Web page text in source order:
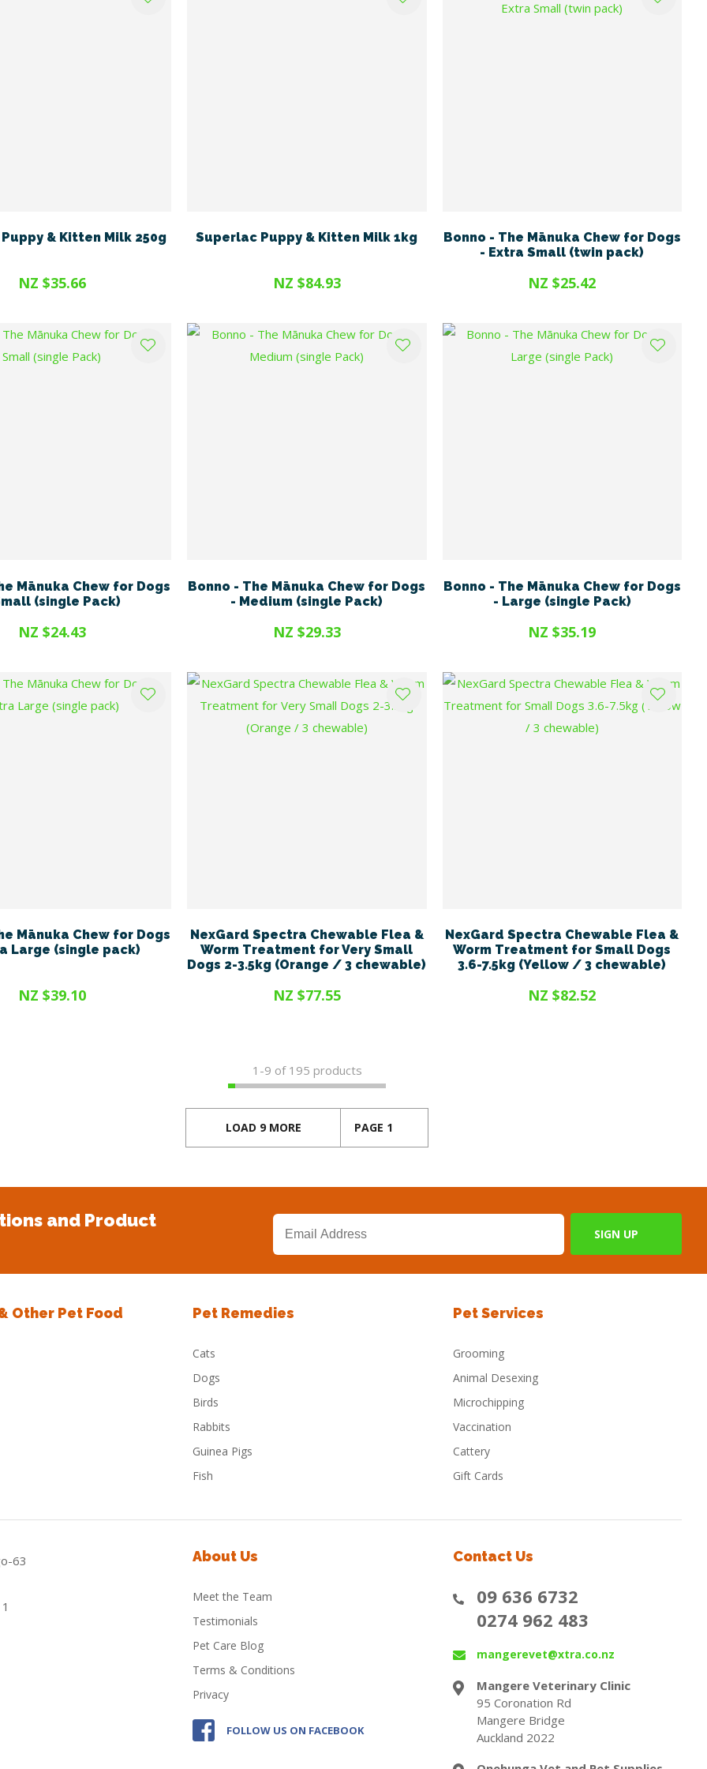
& Kitten Milk 250g
NZ $35.66
Superlac Puppy & Kitten Milk 1kg
NZ $84.93
Bonno - The Mānuka Chew for Dogs
- Extra Small (twin pack)
NZ $25.42
Mānuka Chew for Dogs
(single Pack)
NZ $24.43
Bonno - The Mānuka Chew for Dogs
- Medium (single Pack)
NZ $29.33
Bonno - The Mānuka Chew for Dogs
- Large (single Pack)
NZ $35.19
Mānuka Chew for Dogs
Large (single pack)
NZ $39.10
NexGard Spectra Chewable Flea &
Worm Treatment for Very Small
Dogs 2-3.5kg (Orange / 3 chewable)
NZ $77.55
NexGard Spectra Chewable Flea &
Worm Treatment for Small Dogs
3.6-7.5kg (Yellow / 3 chewable)
NZ $82.52
1-9 of 195 products
LOAD 9 MORE PAGE 1
and Product
Other Pet Food Pet Remedies
Cats
Dogs
Birds
Rabbits
Guinea Pigs
Fish
Pet Services
Grooming
Animal Desexing
Microchipping
Vaccination
Cattery
Gift Cards
About Us
Meet the Team
Testimonials
Pet Care Blog
Terms & Conditions
Privacy
FOLLOW US ON FACEBOOK
Contact Us
09 636 6732
0274 962 483
mangerevet@xtra.co.nz
Mangere Veterinary Clinic
95 Coronation Rd
Mangere Bridge
Auckland 2022